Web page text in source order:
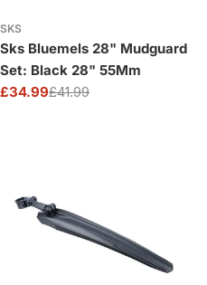
SKS
Sks Bluemels 28" Mudguard
Set: Black 28" 55Mm
Sale
£34.99
Regular£41.99